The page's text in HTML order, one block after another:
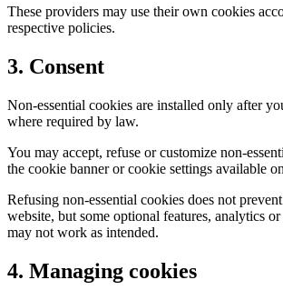
These providers may use their own cookies
respective policies.
3. Consent
Non-essential cookies are installed only after
where required by law.
You may accept, refuse or customize non-
the cookie banner or cookie settings available
Refusing non-essential cookies does not
website, but some optional features, analytics
may not work as intended.
4. Managing cookies